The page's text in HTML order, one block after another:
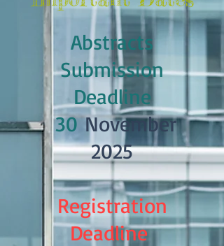
Abstracts
Submission
Deadline
30November
2025
Registration
Deadline